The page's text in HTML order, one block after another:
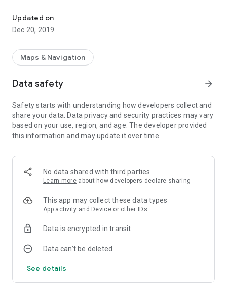
- PB campus (Bialystok University of Technology)
- WIZ campus (Faculty of Engineering Management)
- WA (Faculty of Architecture)
- WE (Faculty of Electrical Engineering)
- WI (Faculty of Computer Science)
- WIZ Berlin, Montreal, Philadelphia, Shanghai
- CNK (Library)
- ACS (Academics Center of Sports)
2. Current location display (WIFI / GPS / network / custom)
3. Routing between source and destination
5. Places search
6. Additional description of places
7. Possibility of integration from external apps
Updated on
Dec 20, 2019
Maps & Navigation
Data safety arrow_forward
Safety starts with understanding how developers collect and
share your data. Data privacy and security practices may vary
based on your use, region, and age. The developer provided
this information and may update it over time.
No data shared with third parties
Learn more about how developers declare sharing
This app may collect these data types
App activity and Device or other IDs
Data is encrypted in transit
Data can’t be deleted
See details